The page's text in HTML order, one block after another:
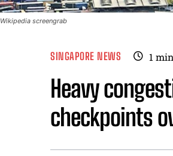
Wikipedia screengrab
SINGAPORE NEWS 1
Heavy
checkpoints